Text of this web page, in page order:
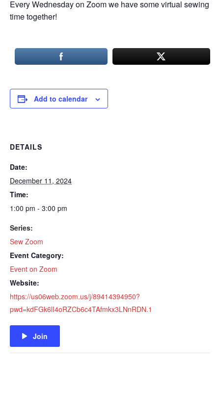
Every Wednesday on Zoom we have some virtual sewing
time together!
Add to calendar
DETAILS
Date:
December 11, 2024
Time:
1:00 pm - 3:00 pm
Series:
Sew Zoom
Event Category:
Event on Zoom
Website:
https://us06web.zoom.us/j/89414394950?
pwd=kdFGk6lI4oRZCb6c4TAfmkx3LNnRDN.1
Join